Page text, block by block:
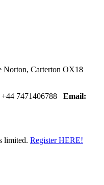
Carterton OX18
+44 7471406788 Email:
limited. Register HERE!